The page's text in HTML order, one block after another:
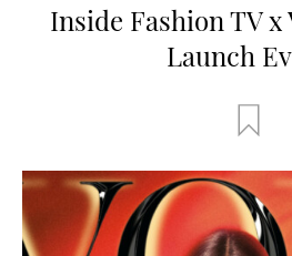
Inside Fashion TV
Launch